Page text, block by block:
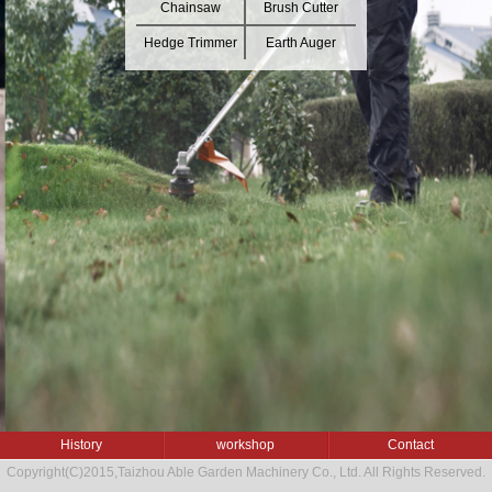
Chainsaw Brush Cutter
Hedge Trimmer Earth Auger
History workshop
Contact
Copyright(C)2015,Taizhou Able Garden Machinery Co., Ltd. All Rights Reserved.